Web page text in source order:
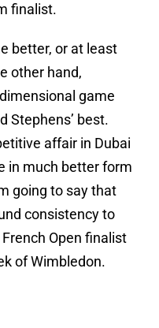
finalist.
better, or at least
other hand,
game
Stephens’ best.
affair in Dubai
in much better form
going to say that
consistency to
Open finalist
of Wimbledon.